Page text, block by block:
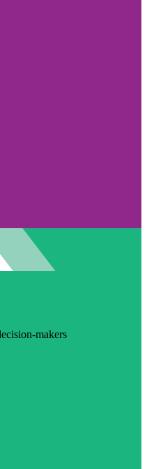
makers